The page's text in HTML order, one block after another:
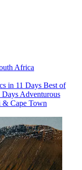
Africa
in 11 Days Best of
Days Adventurous
& Cape Town